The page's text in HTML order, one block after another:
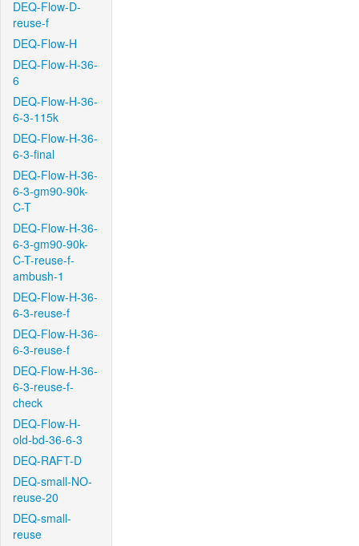
DEQ-Flow-D-
reuse-f
DEQ-Flow-H
DEQ-Flow-H-36-
6
DEQ-Flow-H-36-
6-3-115k
DEQ-Flow-H-36-
6-3-final
DEQ-Flow-H-36-
6-3-gm90-90k-
C-T
DEQ-Flow-H-36-
6-3-gm90-90k-
C-T-reuse-f-
ambush-1
DEQ-Flow-H-36-
6-3-reuse-f
DEQ-Flow-H-36-
6-3-reuse-f
DEQ-Flow-H-36-
6-3-reuse-f-
check
DEQ-Flow-H-
old-bd-36-6-3
DEQ-RAFT-D
DEQ-small-NO-
reuse-20
DEQ-small-
reuse